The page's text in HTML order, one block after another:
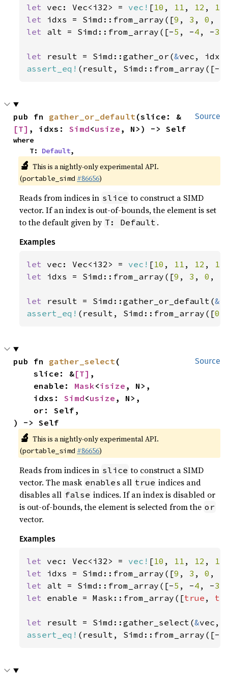
let vec: Vec<i32> = vec! [10 , 11 , 12 , 13
let idxs = Simd::from_array([9 , 3 , 0 ,
let alt = Simd::from_array([-5 , -4 , -3
let result = Simd::gather_or(&
assert_eq! (result, Simd::from_array([-
Source
pub fn gather_or_default(slice: &
[T] , idxs: Simd<usize , N>) -> Self
where
    T:
Default,
🔬 This is a nightly-only experimental API.
(portable_simd #86656)
Reads from indices in slice to construct a SIMD
vector. If an index is out-of-bounds, the element is set
to the default given by T: Default .
Examples
let vec: Vec<i32> = vec! [10 , 11 , 12 , 13
let idxs = Simd::from_array([9 , 3 , 0 ,
let result = Simd::gather_or_default(&
assert_eq! (result, Simd::from_array([0
Source
pub fn gather_select(
    slice: &
[T] ,
    enable:
Mask<isize , N>,
    idxs:
Simd<usize , N>,
) -> Self
🔬 This is a nightly-only experimental API.
(portable_simd #86656)
Reads from indices in slice to construct a SIMD
vector. The mask enable s all true indices and
disables all false indices. If an index is disabled or
is out-of-bounds, the element is selected from the or
vector.
Examples
let vec: Vec<i32> = vec! [10 , 11 , 12 , 13
let idxs = Simd::from_array([9 , 3 , 0 ,
let alt = Simd::from_array([-5 , -4 , -3
let enable = Mask::from_array([true ,
let result = Simd::gather_select(&
assert_eq! (result, Simd::from_array([-